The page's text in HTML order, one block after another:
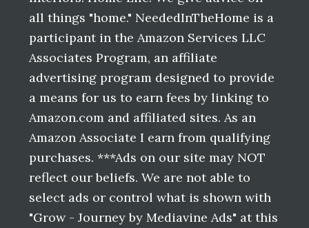
all things "home." NeededInTheHome is a
participant in the Amazon Services LLC
Associates Program, an affiliate
advertising program designed to provide
a means for us to earn fees by linking to
Amazon.com and affiliated sites. As an
Amazon Associate I earn from qualifying
purchases. ***Ads on our site may NOT
reflect our beliefs. We are not able to
select ads or control what is shown with
"Grow - Journey by Mediavine Ads" at this